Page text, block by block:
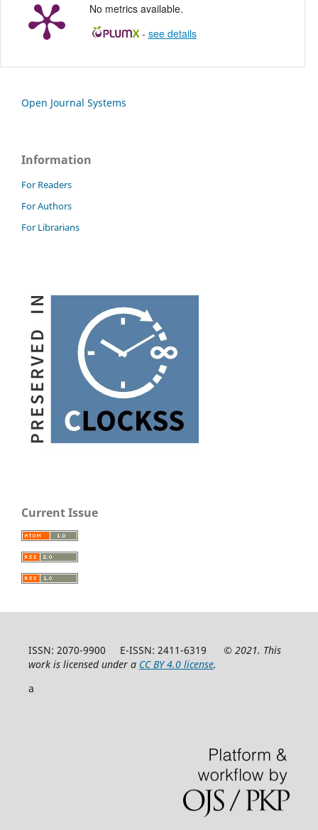
No metrics available.
- see details
Open Journal Systems
Information
For Readers
For Authors
For Librarians
Current Issue
ISSN: 2070-9900 E-ISSN: 2411-6319 © 2021. This
work is licensed under a CC BY 4.0 license.
a